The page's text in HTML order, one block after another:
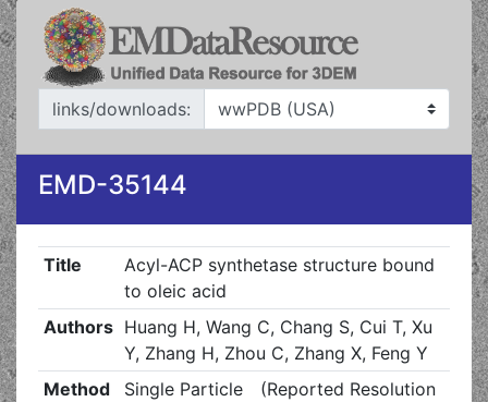
links/downloads:
EMD-35144
Title
Acyl-ACP synthetase structure bound
to oleic acid
Authors Huang H, Wang C, Chang S, Cui T, Xu
Y, Zhang H, Zhou C, Zhang X, Feng Y
Method
Single Particle
(Reported Resolution